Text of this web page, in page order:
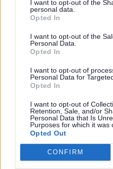
I want to opt-out of the
personal data.
Opted In
I want to opt-out of the
Personal Data.
Opted In
I want to opt-out of
Personal Data for
Opted In
I want to opt-out of
Retention, Sale, and/or
Personal Data that Is
Purposes for which it was
Opted Out
CONFIRM
range of community
including
education, health
plus and the
pensions, adding
Our courses are
libraries in Burton,
Lichfield, Newcastle,
Tamworth. We also
Families First,